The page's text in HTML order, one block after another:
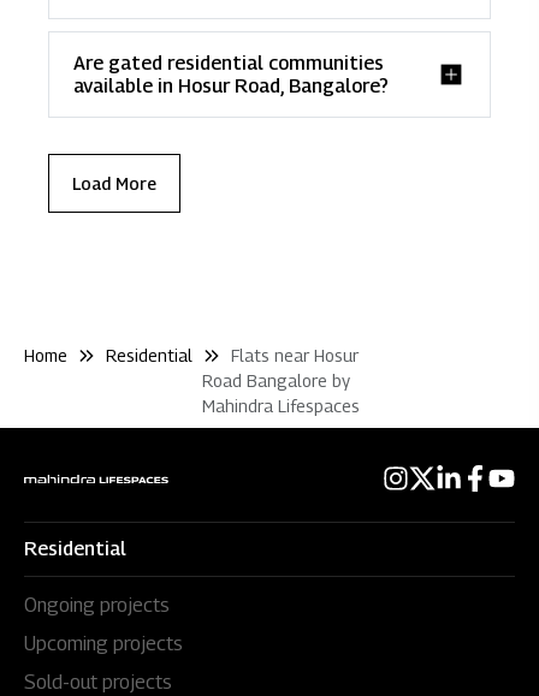
Are gated residential communities
available in Hosur Road, Bangalore?
Load More
Home Residential
Flats near Hosur
Road Bangalore by
Mahindra Lifespaces
Residential
Ongoing projects
Upcoming projects
Sold-out projects